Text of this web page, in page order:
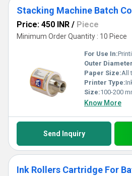
Price: 450 INR / Piece
Minimum Order Quantity : 10 Piece
For Use In:
Outer
Paper Size:All
Printer Type:
Size:100-200
Know More
Send Inquiry